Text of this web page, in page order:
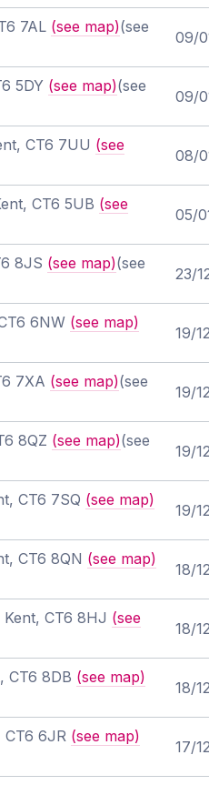
7AL (see map)(see
09/
5DY (see map)(see
09/
CT6 7UU (see
08/
CT6 5UB (see
05/
8JS (see map)(see
23/
6NW (see map)
19/
7XA (see map)(see
19/
8QZ (see map)(see
19/
CT6 7SQ (see map)
19/
CT6 8QN (see map)
18/
CT6 8HJ (see
18/
CT6 8DB (see map)
18/
CT6 6JR (see map)
17/